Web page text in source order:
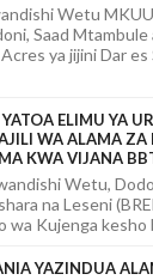
Wetu
Saad
ya jijini Dar es
YATOA ELIMU YA
WA ALAMA ZA
KWA VIJANA
Wetu,
na Leseni
wa Kujenga kesho
YAZINDUA